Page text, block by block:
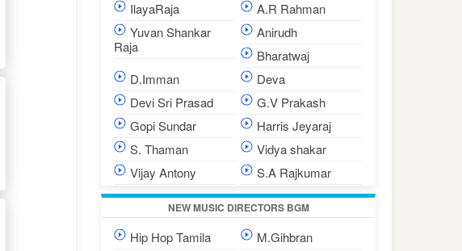
IlayaRaja
A.R Rahman
Yuvan Shankar
Raja
Anirudh
Bharatwaj
D.Imman
Deva
Devi Sri Prasad
G.V Prakash
Gopi Sundar
Harris Jeyaraj
S. Thaman
Vidya shakar
Vijay Antony
S.A Rajkumar
NEW MUSIC DIRECTORS BGM
Hip Hop Tamila
M.Gihbran